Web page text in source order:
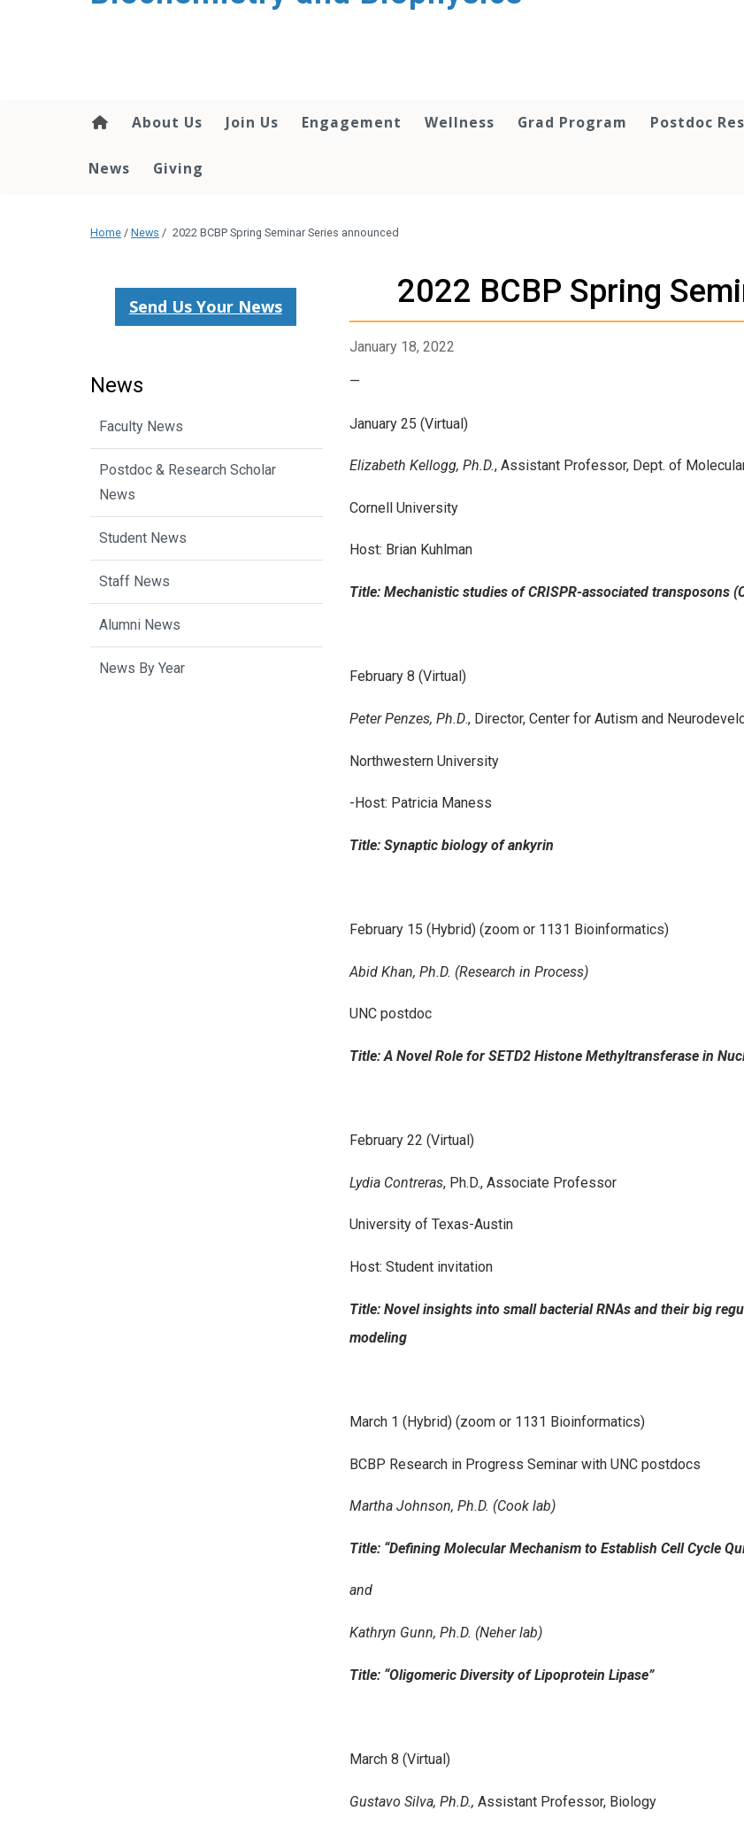
About Us Join Us Engagement Wellness Grad Program Postdoc
News Giving
Home / News / 2022 BCBP Spring Seminar Series announced
2022 BCBP Spring
January 18, 2022
—
January 25 (Virtual)
Elizabeth Kellogg, Ph.D., Assistant Professor, Dept. of
Cornell University
Host: Brian Kuhlman
Title: Mechanistic studies of CRISPR-associated transposons
February 8 (Virtual)
Peter Penzes, Ph.D., Director, Center for Autism and
Northwestern University
-Host: Patricia Maness
Title: Synaptic biology of ankyrin
February 15 (Hybrid) (zoom or 1131 Bioinformatics)
Abid Khan, Ph.D. (Research in Process)
UNC postdoc
Title: A Novel Role for SETD2 Histone Methyltransferase in
February 22 (Virtual)
Lydia Contreras, Ph.D., Associate Professor
University of Texas-Austin
Host: Student invitation
Title: Novel insights into small bacterial RNAs and their big
modeling
March 1 (Hybrid) (zoom or 1131 Bioinformatics)
BCBP Research in Progress Seminar with UNC postdocs
Martha Johnson, Ph.D. (Cook lab)
Title: “Defining Molecular Mechanism to Establish Cell Cycle
and
Kathryn Gunn, Ph.D. (Neher lab)
Title: “Oligomeric Diversity of Lipoprotein Lipase”
March 8 (Virtual)
Gustavo Silva, Ph.D., Assistant Professor, Biology
Send Us Your News
News
Faculty News
Postdoc & Research Scholar
News
Student News
Staff News
Alumni News
News By Year